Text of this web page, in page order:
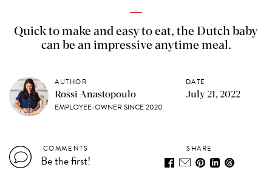
Quick to make and easy to eat, the Dutch baby
can be an impressive anytime meal.
AUTHOR
Rossi Anastopoulo
EMPLOYEE-OWNER SINCE 2020
DATE
July 21, 2022
COMMENTS
Be the first!
SHARE